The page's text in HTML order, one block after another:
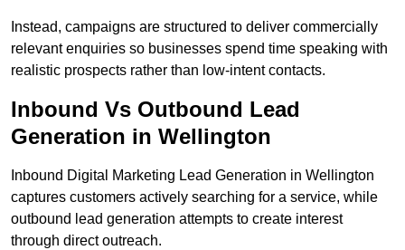
Instead, campaigns are structured to deliver commercially
relevant enquiries so businesses spend time speaking with
realistic prospects rather than low-intent contacts.
Inbound Vs Outbound Lead
Generation in Wellington
Inbound Digital Marketing Lead Generation in Wellington
captures customers actively searching for a service, while
outbound lead generation attempts to create interest
through direct outreach.